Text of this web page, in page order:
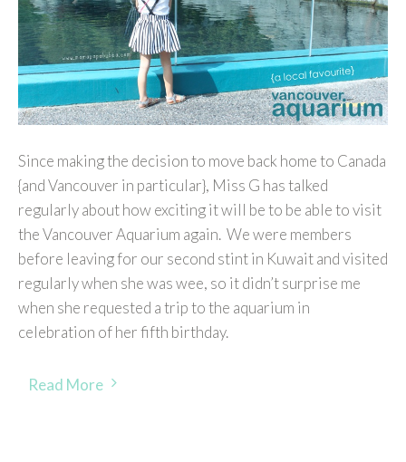
Since making the decision to move back home to Canada
{and Vancouver in particular}, Miss G has talked
regularly about how exciting it will be to be able to visit
the Vancouver Aquarium again. We were members
before leaving for our second stint in Kuwait and visited
regularly when she was wee, so it didn’t surprise me
when she requested a trip to the aquarium in
celebration of her fifth birthday.
Read More